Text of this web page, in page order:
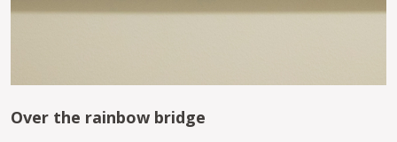
Over the rainbow bridge